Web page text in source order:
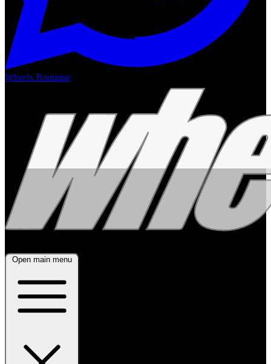
Wheels Boutique
Open main menu